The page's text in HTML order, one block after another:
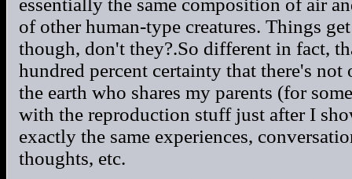
of other human-type creatures. Things
though, don't they?.So different in fact,
hundred percent certainty that there's not
the earth who shares my parents (for
with the reproduction stuff just after I
exactly the same experiences,
thoughts, etc.